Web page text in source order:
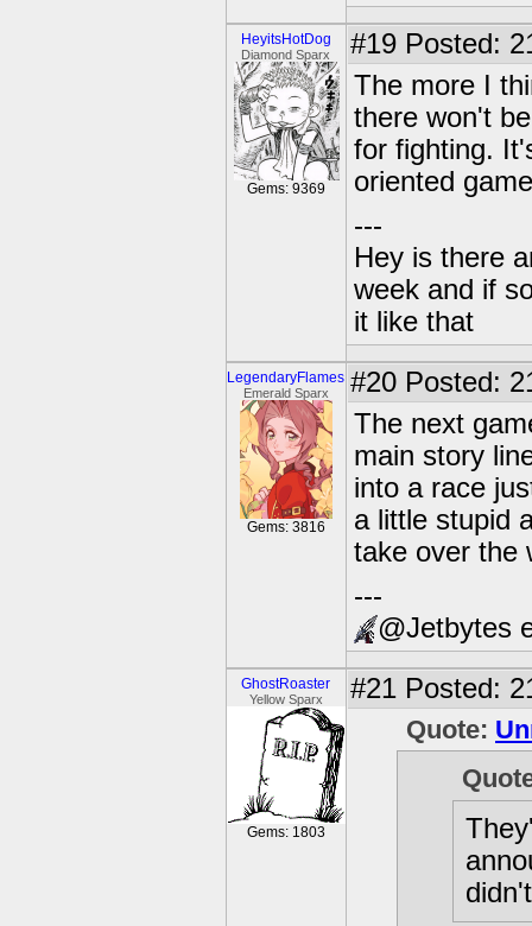
HeyitsHotDog
Diamond Sparx
Gems: 9369
#19 Posted:
The more I
there won't
for fighting.
oriented
---
Hey is there
week and if
it like that
LegendaryFlames
Emerald Sparx
Gems: 3816
#20 Posted:
The next
main story
into a race
a little stupid
take over the
---
@Jetbytes
GhostRoaster
Yellow Sparx
Gems: 1803
#21 Posted:
Quote: